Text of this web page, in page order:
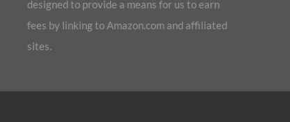
designed to provide a means for us to earn
fees by linking to Amazon.com and affiliated
sites.